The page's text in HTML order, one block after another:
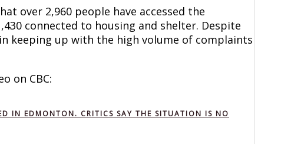
over 2,960 people have accessed the
connected to housing and shelter. Despite
keeping up with the high volume of complaints
on CBC:
IN EDMONTON. CRITICS SAY THE SITUATION IS NO